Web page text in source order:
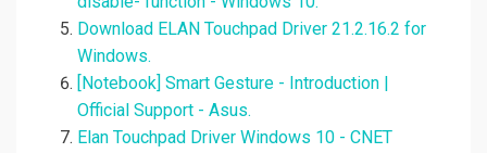
Download ELAN Touchpad Driver 21.2.16.2 for
Windows.
[Notebook] Smart Gesture - Introduction |
Official Support - Asus.
Elan Touchpad Driver Windows 10 - CNET